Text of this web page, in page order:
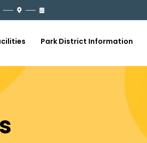
Park District Information